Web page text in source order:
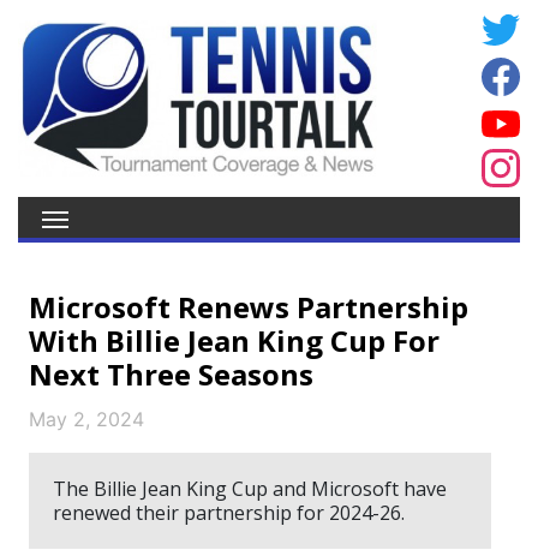
Microsoft Renews Partnership
With Billie Jean King Cup For
Next Three Seasons
May 2, 2024
The Billie Jean King Cup and Microsoft have
renewed their partnership for 2024-26.